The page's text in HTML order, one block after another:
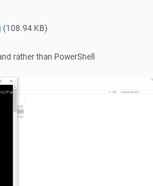
(108.94 KB)
rather than PowerShell